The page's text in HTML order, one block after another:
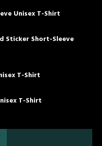
Unisex T-Shirt
Sticker Short-Sleeve
T-Shirt
T-Shirt